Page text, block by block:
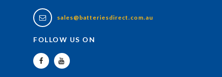
sales@batteriesdirect.com.au
FOLLOW US ON